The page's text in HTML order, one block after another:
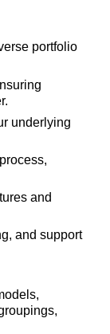
portfolio
underlying
and
and support